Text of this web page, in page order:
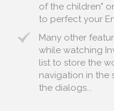
of the children"
to perfect your
Many other
while watching
list to store the
navigation in the
the dialogs...